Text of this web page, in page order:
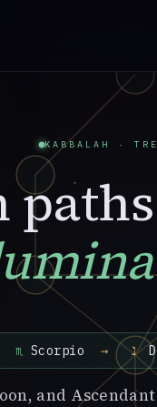
KABBALAH ·
→
and